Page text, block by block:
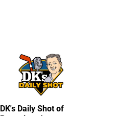
DK's Daily Shot of